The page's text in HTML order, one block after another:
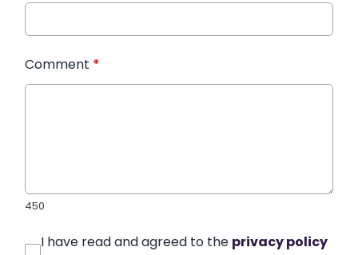
Comment *
450
I have read and agreed to the privacy policy